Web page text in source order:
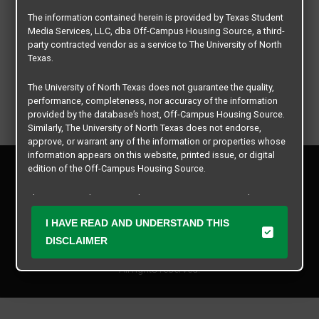
All rights reserved.
Privacy Policy
Contact Us
The information contained herein is provided by Texas Student
Media Services, LLC, dba Off-Campus Housing Source, a third-
party contracted vendor as a service to The University of North
Texas.
The University of North Texas does not guarantee the quality,
performance, completeness, nor accuracy of the information
provided by the database’s host, Off-Campus Housing Source.
Similarly, The University of North Texas does not endorse,
approve, or warrant any of the information or properties whose
information appears on this website, printed issue, or digital
edition of the Off-Campus Housing Source.
The university does not endorse, approve, or warrant the
Student Media Services, LLC. The University of North Texas
expressly disclaims any and all responsibility for claims that
I HAVE READ AND UNDERSTAND THIS
DISCLAIMER